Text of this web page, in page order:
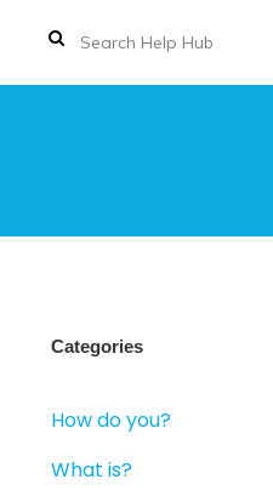
Categories
How do you?
What is?